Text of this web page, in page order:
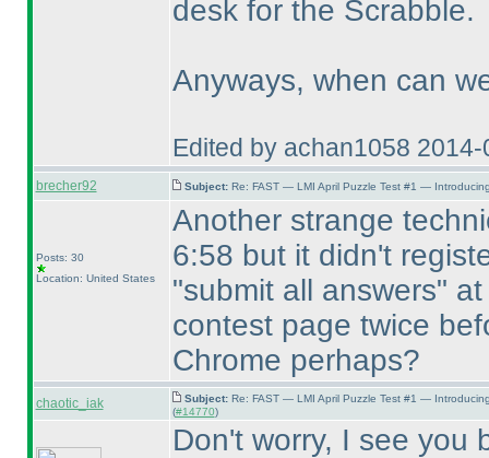
desk for the Scrabble.
Anyways, when can
Edited by achan1058
brecher92 Subject: Re: FAST — LMI April Puzzle Test #1 —
Posts: 30
Location: United States
Another strange
6:58 but it didn't
"submit all answers"
contest page twice
Chrome perhaps?
chaotic_iak Subject: Re: FAST — LMI April Puzzle Test #1 —
(#14770)
Don't worry, I see you